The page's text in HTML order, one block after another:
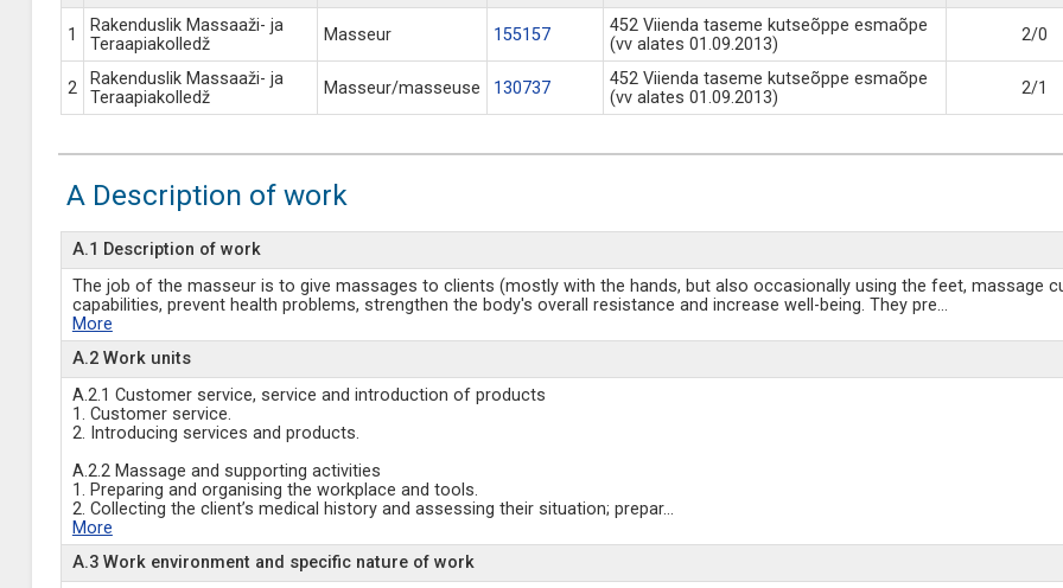
1
Rakenduslik Massaaži- ja
Teraapiakolledž
Masseur 155157
452 Viienda taseme kutseõppe esmaõpe
(vv alates 01.09.2013)
2/0
2
Rakenduslik Massaaži- ja
Teraapiakolledž
Masseur/masseuse 130737
452 Viienda taseme kutseõppe esmaõpe
(vv alates 01.09.2013)
2/1
A Description of work
A.1 Description of work
The job of the masseur is to give massages to clients (mostly with the hands, but also occasionally using the feet, massage
capabilities, prevent health problems, strengthen the body's overall resistance and increase well-being. They pre...
More
A.2 Work units
A.2.1 Customer service, service and introduction of products
1. Customer service.
2. Introducing services and products.
A.2.2 Massage and supporting activities
1. Preparing and organising the workplace and tools.
2. Collecting the client’s medical history and assessing their situation; prepar...
More
A.3 Work environment and specific nature of work